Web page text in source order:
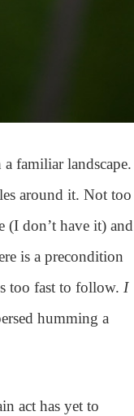
familiar landscape.
around it. Not too
(I don’t have it) and
is a precondition
too fast to follow.I
humming a
act has yet to